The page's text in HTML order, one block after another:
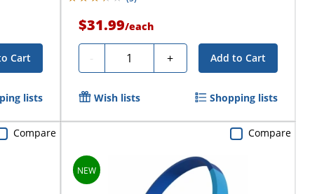
Cart
lists
$31.99/each
- Quantity + Add to Cart
Wish lists Shopping lists
Compare Compare